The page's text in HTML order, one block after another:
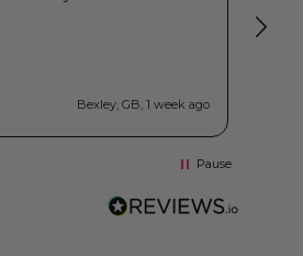
Bexley, GB, 1 week ago
Pause